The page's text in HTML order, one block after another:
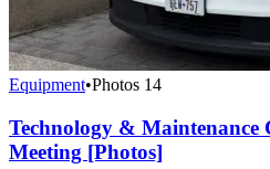
Equipment•Photos 14
Technology & Maintenance
Meeting [Photos]